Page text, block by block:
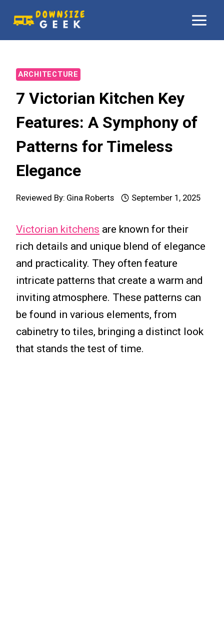
content
ARCHITECTURE
7 Victorian Kitchen Key
Features: A Symphony of
Patterns for Timeless
Elegance
Reviewed By: Gina Roberts September 1, 2025
Victorian kitchens are known for their
rich details and unique blend of elegance
and practicality. They often feature
intricate patterns that create a warm and
inviting atmosphere. These patterns can
be found in various elements, from
cabinetry to tiles, bringing a distinct look
that stands the test of time.